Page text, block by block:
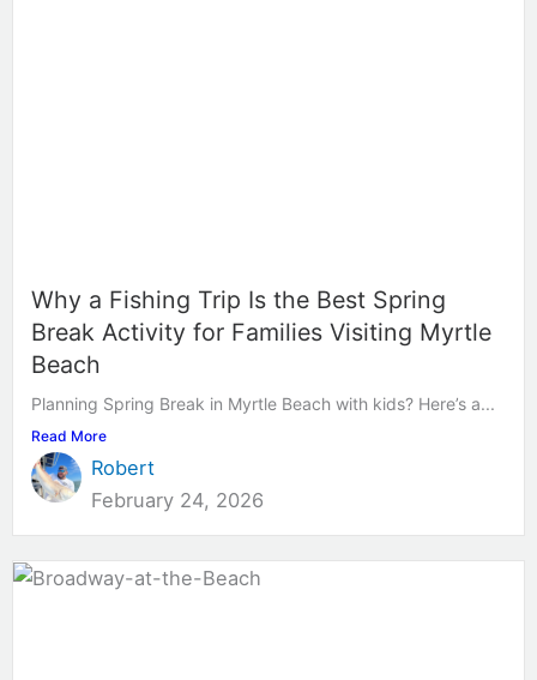
Why a Fishing Trip Is the Best Spring
Break Activity for Families Visiting Myrtle
Beach
Planning Spring Break in Myrtle Beach with kids? Here’s a...
Read More
Robert
February 24, 2026